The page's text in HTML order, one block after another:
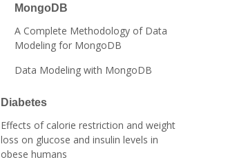
MongoDB
A Complete Methodology of Data
Modeling for MongoDB
Data Modeling with MongoDB
Diabetes
Effects of calorie restriction and weight
loss on glucose and insulin levels in
obese humans